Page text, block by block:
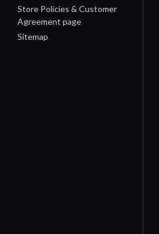
Store Policies & Customer
Agreement page
Sitemap